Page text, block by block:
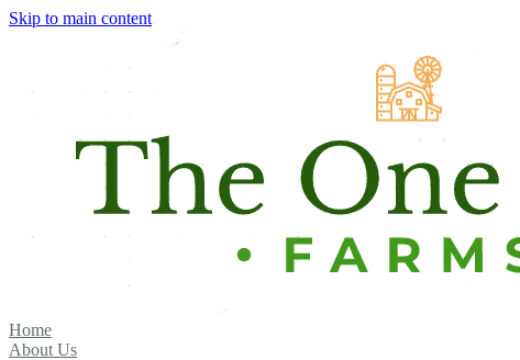
Skip to main content
Home
About Us